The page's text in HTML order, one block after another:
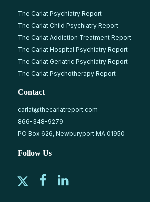
The Carlat Psychiatry Report
The Carlat Child Psychiatry Report
The Carlat Addiction Treatment Report
The Carlat Hospital Psychiatry Report
The Carlat Geriatric Psychiatry Report
The Carlat Psychotherapy Report
Contact
carlat@thecarlatreport.com
866-348-9279
PO Box 626, Newburyport MA 01950
Follow Us